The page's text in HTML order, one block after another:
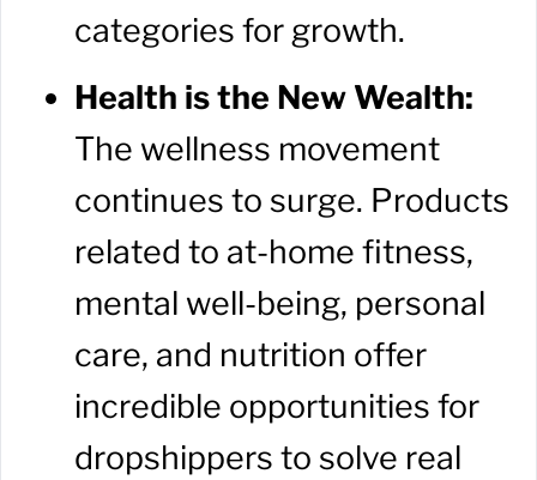
categories for growth.
Health is the New Wealth:
The wellness movement
continues to surge. Products
related to at-home fitness,
mental well-being, personal
care, and nutrition offer
incredible opportunities for
dropshippers to solve real